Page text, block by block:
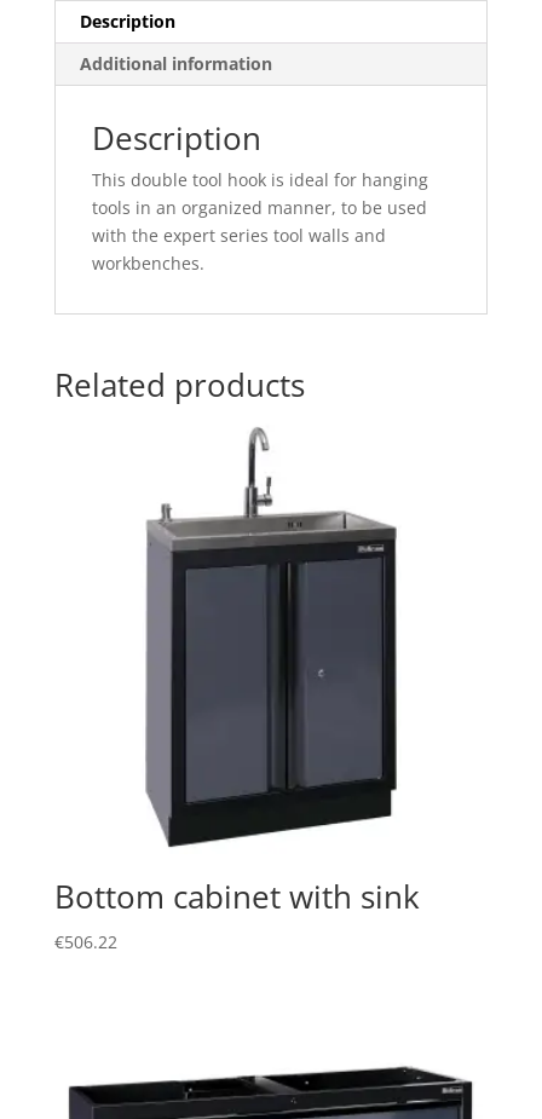
Description
Additional information
Description
This double tool hook is ideal for hanging
tools in an organized manner, to be used
with the expert series tool walls and
workbenches.
Related products
Bottom cabinet with sink
€506.22